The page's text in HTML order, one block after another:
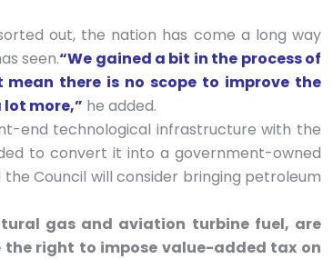
out, the nation has come a long way
seen.“We gained a bit in the process of
there is no scope to improve the
lot more,” he added.
end technological infrastructure with the
to convert it into a government-owned
Council will consider bringing petroleum
gas and aviation turbine fuel, are
the right to impose value-added tax on